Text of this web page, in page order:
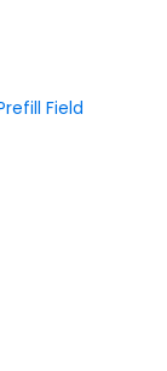
and Nesting
Field